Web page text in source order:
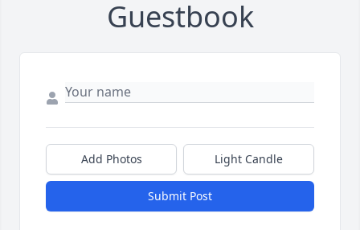
Guestbook
Add Photos Light Candle
Submit Post